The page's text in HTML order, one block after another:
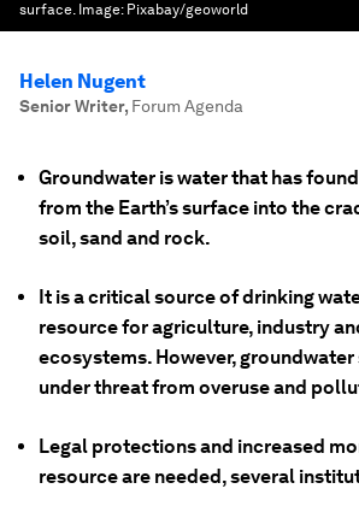
surface. Image: Pixabay/geoworld
Helen Nugent
Senior Writer, Forum Agenda
Groundwater is water that has
from the Earth’s surface into the
soil, sand and rock.
It is a critical source of drinking
resource for agriculture, industry
ecosystems. However,
under threat from overuse and
Legal protections and increased
resource are needed, several